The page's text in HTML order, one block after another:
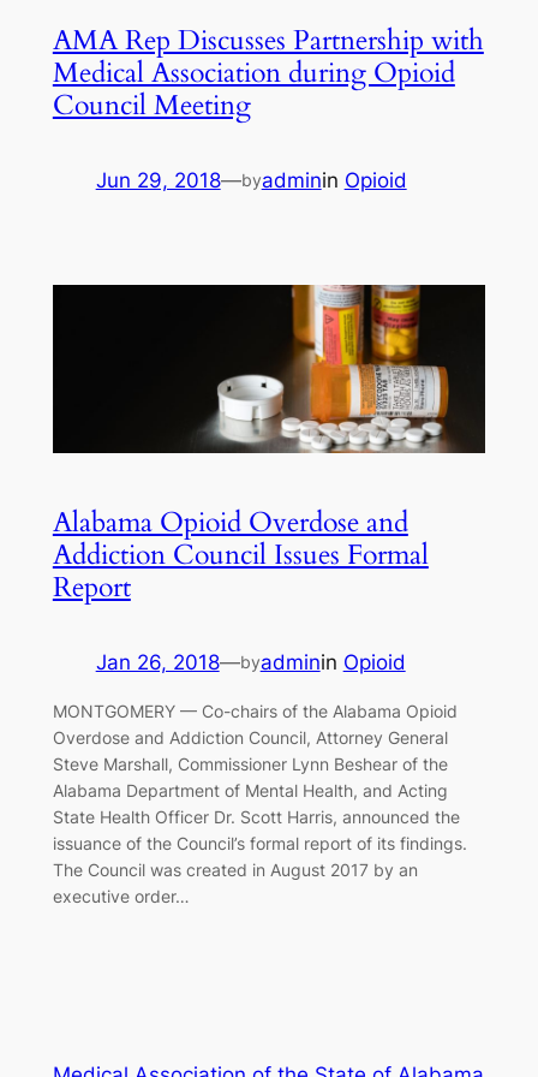
AMA Rep Discusses Partnership with
Medical Association during Opioid
Council Meeting
Jun 29, 2018—byadminin Opioid
Alabama Opioid Overdose and
Addiction Council Issues Formal
Report
Jan 26, 2018—byadminin Opioid
MONTGOMERY — Co-chairs of the Alabama Opioid
Overdose and Addiction Council, Attorney General
Steve Marshall, Commissioner Lynn Beshear of the
Alabama Department of Mental Health, and Acting
State Health Officer Dr. Scott Harris, announced the
issuance of the Council’s formal report of its findings.
The Council was created in August 2017 by an
executive order…